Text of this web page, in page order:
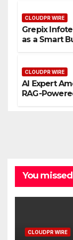
CLOUDPR WIRE
Grepix
as a Smart
CLOUDPR WIRE
AI Expert
RAG-
You missed
CLOUDPR WIRE